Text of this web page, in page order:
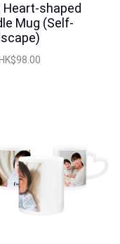
Heart-shaped
Mug (Self-
HK$98.00